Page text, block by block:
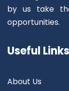
by us take
opportunities.
Useful Links
About Us